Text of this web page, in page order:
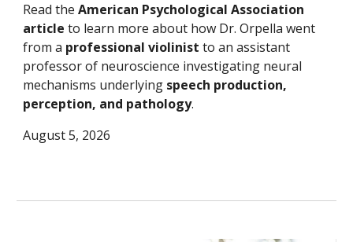
Read theAmerican Psychological Association
article to learn more about how Dr. Orpella went
from a professional violinist to an assistant
professor of neuroscience investigating neural
mechanisms underlying speech production,
perception, and pathology.
August 5, 2026